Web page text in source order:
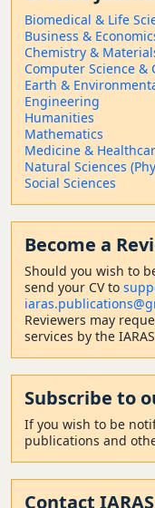
Biomedical & Life
Business &
Chemistry &
Computer Science &
Earth &
Engineering
Humanities
Mathematics
Medicine &
Natural Sciences
Social Sciences
Become a
Should you wish to
send your CV to
Reviewers may
services by the
Subscribe to
If you wish to be
publications and
Contact IARAS